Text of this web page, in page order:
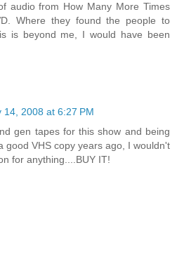
audio from How Many More Times
Where they found the people to
is beyond me, I would have been
14, 2008 at 6:27 PM
gen tapes for this show and being
good VHS copy years ago, I wouldn't
for anything....BUY IT!